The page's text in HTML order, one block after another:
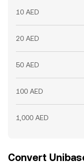
10 AED
20 AED
50 AED
100 AED
1,000 AED
Convert